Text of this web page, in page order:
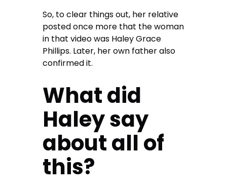
So, to clear things out, her relative
posted once more that the woman
in that video was Haley Grace
Phillips. Later, her own father also
confirmed it.
What did
Haley say
about all of
this?